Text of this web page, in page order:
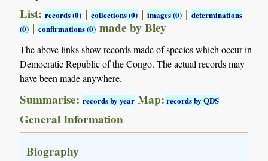
List:records (0) |collections (0) |images (0) |determinations
(0) |confirmations (0) made by Bley
The above links show records made of species which occur in
Democratic Republic of the Congo. The actual records may
have been made anywhere.
Summarise:records by year Map:records by QDS
General Information
Biography